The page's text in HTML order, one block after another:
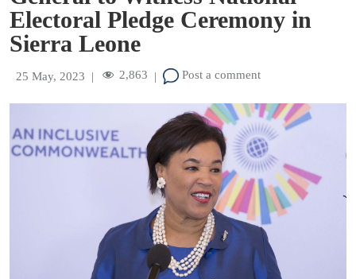
Electoral Pledge Ceremony in
Sierra Leone
25 May, 2023 | 2,863 | Post a comment